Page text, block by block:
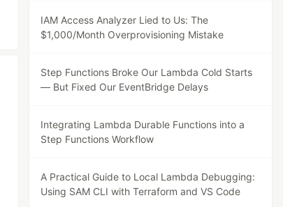
IAM Access Analyzer Lied to Us: The
$1,000/Month Overprovisioning Mistake
Step Functions Broke Our Lambda Cold Starts
— But Fixed Our EventBridge Delays
Integrating Lambda Durable Functions into a
Step Functions Workflow
A Practical Guide to Local Lambda Debugging:
Using SAM CLI with Terraform and VS Code